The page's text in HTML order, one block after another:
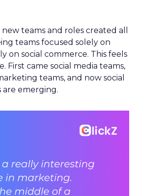
new teams and roles created all
teams focused solely on
on social commerce. This feels
First came social media teams,
teams, and now social
emerging.